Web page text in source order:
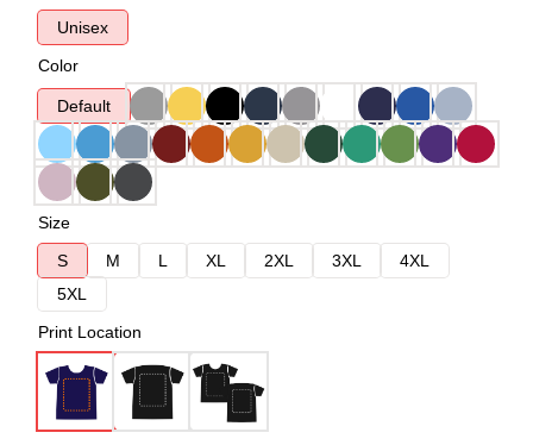
Unisex
Color
Default
Size
S
M L XL 2XL 3XL
4XL
5XL
Print Location